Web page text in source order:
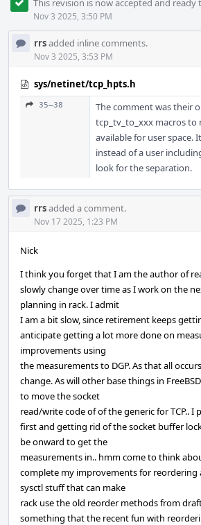
This revision is now accepted and ready
Nov 3 2025, 3:50 PM
rrsadded inline comments.
Nov 3 2025, 3:53 PM
sys/netinet/tcp_hpts.h
35–38
The comment was their
tcp_tv_to_xxx macros to
available for user space.
instead of a user
look for the separation.
rrsadded a comment.
Nov 17 2025, 1:23 PM
Nick
I think you forget that I am the author of
slowly change over time as I work on the
planning in rack. I admit
I am a bit slow, since retirement keeps
anticipate getting a lot more done on
improvements using
the measurements to DGP. As that all
change. As will other base things in
to move the socket
read/write code of of the generic for TCP.. I
first and getting rid of the socket buffer
be onward to get the
measurements in.. hmm come to think
complete my improvements for reordering
sysctl stuff that can make
rack use the old reorder methods from
something that the recent fun with